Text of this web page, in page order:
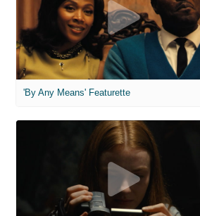
'By Any Means' Featurette